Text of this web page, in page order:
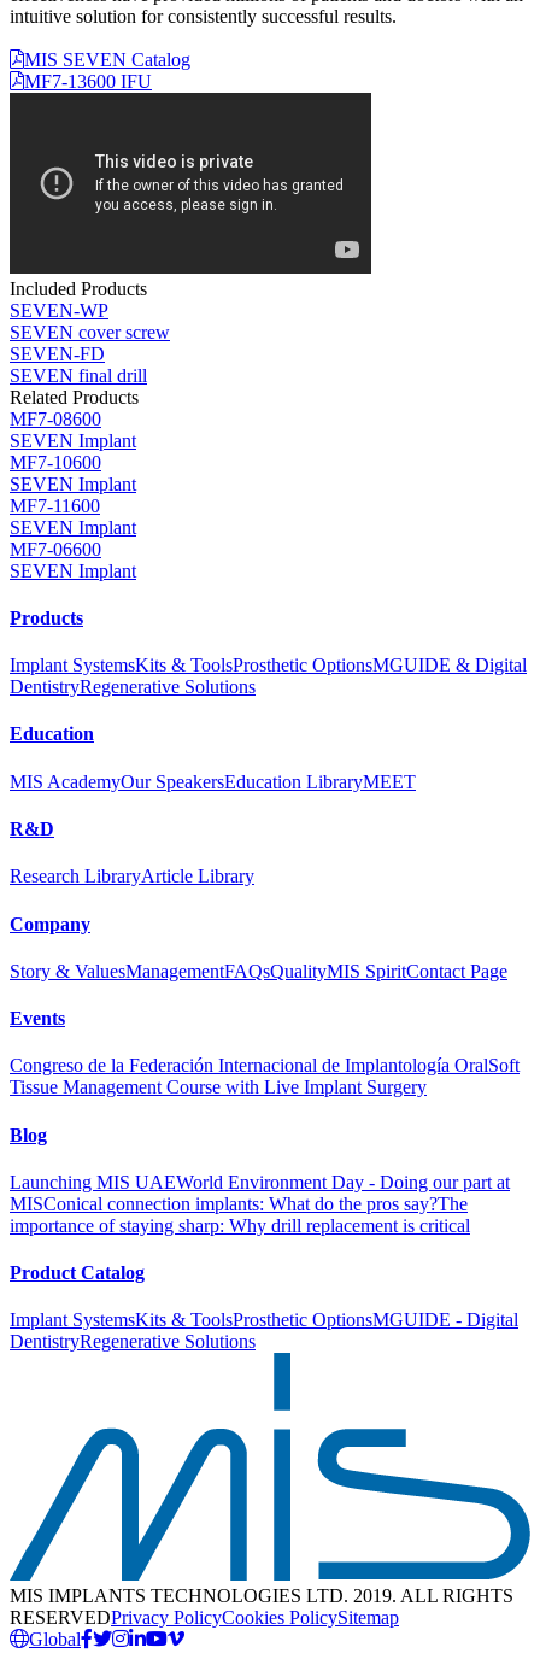
intuitive solution for consistently successful results.
MIS SEVEN Catalog
MF7-13600 IFU
Included Products
SEVEN-WP
SEVEN cover screw
SEVEN-FD
SEVEN final drill
Related Products
MF7-08600
SEVEN Implant
MF7-10600
SEVEN Implant
MF7-11600
SEVEN Implant
MF7-06600
SEVEN Implant
Products
Implant SystemsKits & ToolsProsthetic OptionsMGUIDE & Digital
DentistryRegenerative Solutions
Education
MIS AcademyOur SpeakersEducation LibraryMEET
R&D
Research LibraryArticle Library
Company
Story & ValuesManagementFAQsQualityMIS SpiritContact Page
Events
Congreso de la Federación Internacional de Implantología OralSoft
Tissue Management Course with Live Implant Surgery
Blog
Launching MIS UAEWorld Environment Day - Doing our part at
MISConical connection implants: What do the pros say?The
importance of staying sharp: Why drill replacement is critical
Product Catalog
Implant SystemsKits & ToolsProsthetic OptionsMGUIDE - Digital
DentistryRegenerative Solutions
MIS IMPLANTS TECHNOLOGIES LTD. 2019. ALL RIGHTS
RESERVEDPrivacy PolicyCookies PolicySitemap
Global